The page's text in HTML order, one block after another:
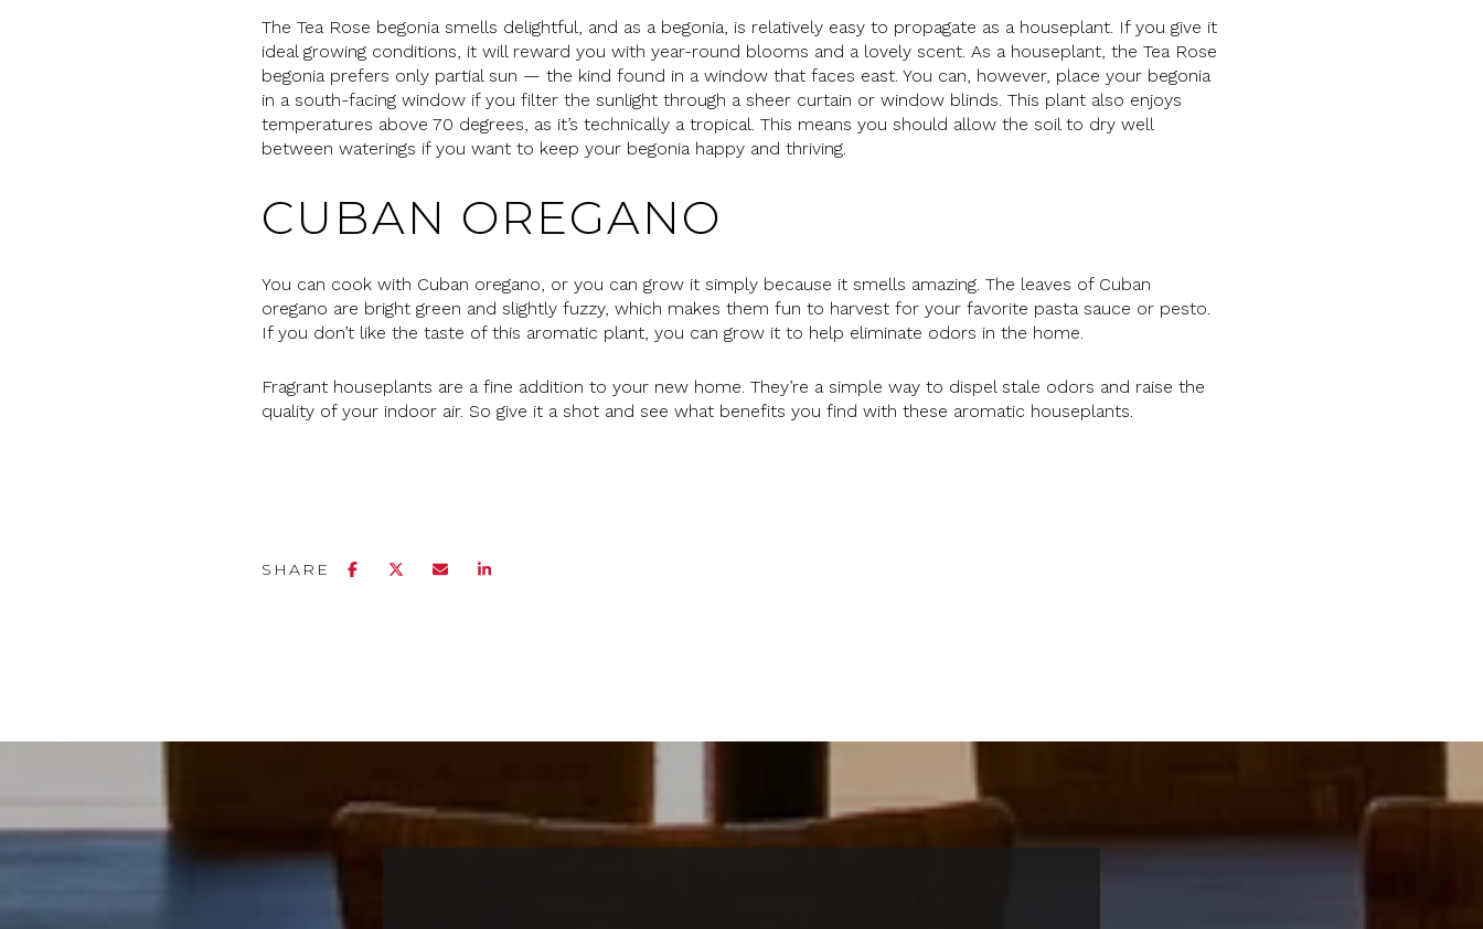
The Tea Rose begonia smells delightful, and as a begonia, is relatively easy to propagate as a houseplant. If you give it
ideal growing conditions, it will reward you with year-round blooms and a lovely scent. As a houseplant, the Tea Rose
begonia prefers only partial sun — the kind found in a window that faces east. You can, however, place your begonia
in a south-facing window if you filter the sunlight through a sheer curtain or window blinds. This plant also enjoys
temperatures above 70 degrees, as it’s technically a tropical. This means you should allow the soil to dry well
between waterings if you want to keep your begonia happy and thriving.
CUBAN OREGANO
You can cook with Cuban oregano, or you can grow it simply because it smells amazing. The leaves of Cuban
oregano are bright green and slightly fuzzy, which makes them fun to harvest for your favorite pasta sauce or pesto.
If you don’t like the taste of this aromatic plant, you can grow it to help eliminate odors in the home.
Fragrant houseplants are a fine addition to your new home. They’re a simple way to dispel stale odors and raise the
quality of your indoor air. So give it a shot and see what benefits you find with these aromatic houseplants.
SHARE